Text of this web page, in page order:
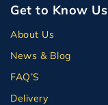
Get to Know Us
About Us
News & Blog
FAQ’S
Delivery